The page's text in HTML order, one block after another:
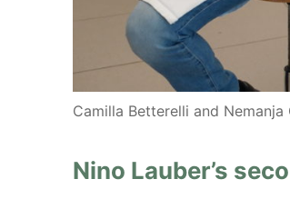
Camilla Betterelli and
Nino Lauber’s